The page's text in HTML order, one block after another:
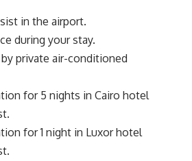
in the airport.
during your stay.
private air-conditioned
for 5 nights in Cairo hotel
for 1 night in Luxor hotel